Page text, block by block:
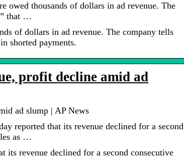
owed thousands of dollars in ad revenue. The
that …
of dollars in ad revenue. The company tells
shorted payments.
profit decline amid ad
ad slump | AP News
reported that its revenue declined for a second
as …
its revenue declined for a second consecutive